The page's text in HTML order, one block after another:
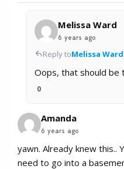
Melissa Ward
6 years ago
Reply toMelissa Ward
Oops, that should be
0
Amanda
6 years ago
yawn. Already knew this..
need to go into a